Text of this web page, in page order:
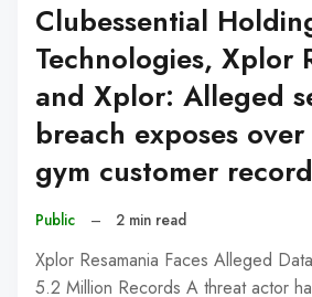
Clubessential
Technologies, Xplor
and Xplor: Alleged
breach exposes
gym customer
Public – 2 min read
Xplor Resamania Faces Alleged
5.2 Million Records A threat actor